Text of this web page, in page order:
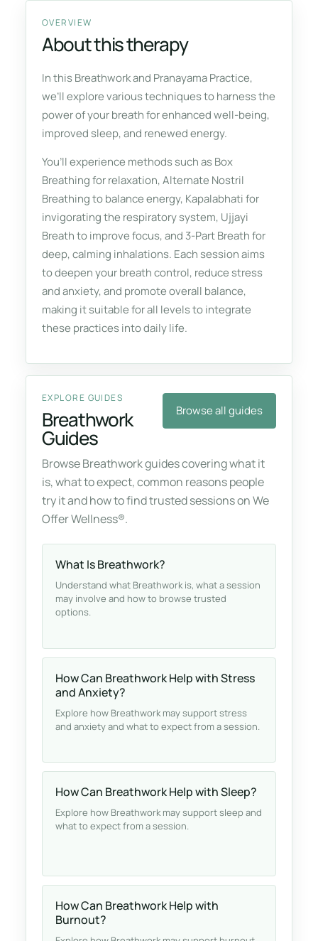
OVERVIEW
About this therapy
In this Breathwork and Pranayama Practice,
we’ll explore various techniques to harness the
power of your breath for enhanced well-being,
improved sleep, and renewed energy.
You’ll experience methods such as Box
Breathing for relaxation, Alternate Nostril
Breathing to balance energy, Kapalabhati for
invigorating the respiratory system, Ujjayi
Breath to improve focus, and 3-Part Breath for
deep, calming inhalations. Each session aims
to deepen your breath control, reduce stress
and anxiety, and promote overall balance,
making it suitable for all levels to integrate
these practices into daily life.
EXPLORE GUIDES
Breathwork
Guides
Browse all guides
Browse Breathwork guides covering what it
is, what to expect, common reasons people
try it and how to find trusted sessions on We
Offer Wellness®.
What Is Breathwork?
Understand what Breathwork is, what a session
may involve and how to browse trusted
options.
How Can Breathwork Help with Stress
and Anxiety?
Explore how Breathwork may support stress
and anxiety and what to expect from a session.
How Can Breathwork Help with Sleep?
Explore how Breathwork may support sleep and
what to expect from a session.
How Can Breathwork Help with
Burnout?